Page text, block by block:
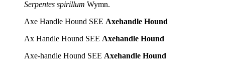
Serpentes spirillum Wymn.
Axe Handle Hound SEE Axehandle Hound
Ax Handle Hound SEE Axehandle Hound
Axe-handle Hound SEE Axehandle Hound